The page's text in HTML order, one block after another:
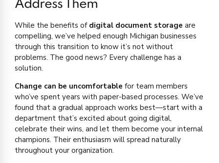
Address Them
While the benefits of digital document storage are
compelling, we’ve helped enough Michigan businesses
through this transition to know it’s not without
problems. The good news? Every challenge has a
solution.
Change can be uncomfortable for team members
who’ve spent years with paper-based processes. We’ve
found that a gradual approach works best—start with a
department that’s excited about going digital,
celebrate their wins, and let them become your internal
champions. Their enthusiasm will spread naturally
throughout your organization.